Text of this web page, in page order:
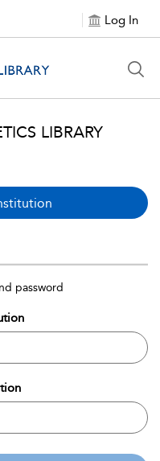
Log In
LIBRARY
password